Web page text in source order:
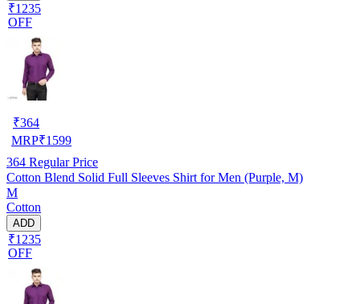
₹1235
OFF
₹364
MRP₹1599
364 Regular Price
Cotton Blend Solid Full Sleeves Shirt for Men (Purple, M)
M
Cotton
ADD
₹1235
OFF